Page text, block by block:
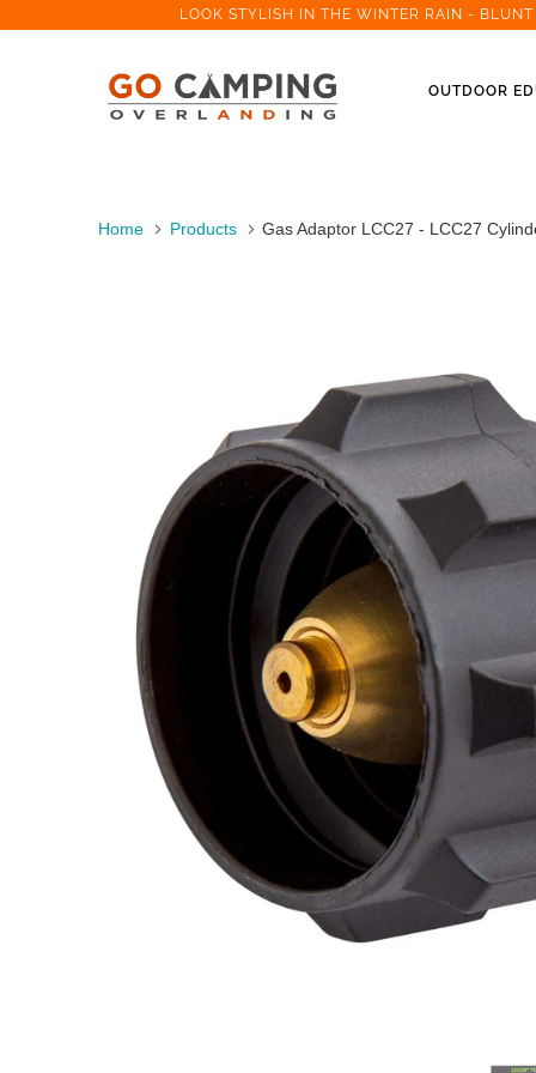
LOOK STYLISH IN THE WINTER RAIN -
OUTDOOR
Home Products Gas Adaptor LCC27 - LCC27